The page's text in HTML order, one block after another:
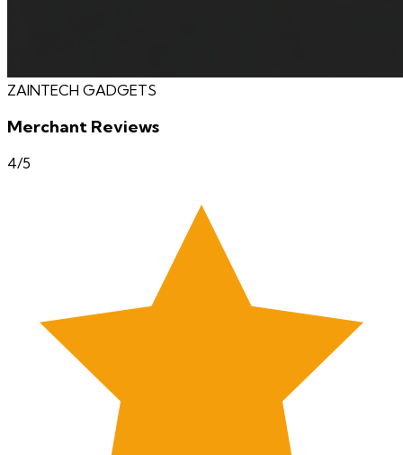
ZAINTECH GADGETS
Merchant Reviews
4/5